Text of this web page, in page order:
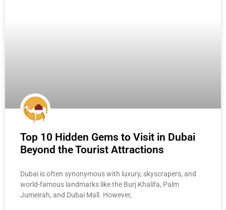
Top 10 Hidden Gems to Visit in Dubai
Beyond the Tourist Attractions
Dubai is often synonymous with luxury, skyscrapers, and
world-famous landmarks like the Burj Khalifa, Palm
Jumeirah, and Dubai Mall. However,